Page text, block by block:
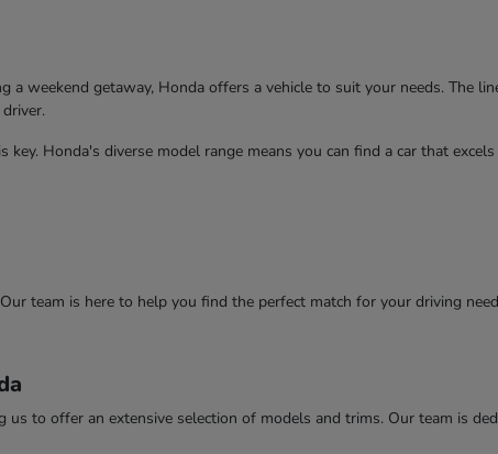
weekend getaway, Honda offers a vehicle to suit your needs. The
Honda's diverse model range means you can find a car that
team is here to help you find the perfect match for your driving
to offer an extensive selection of models and trims. Our team is